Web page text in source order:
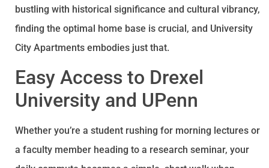
bustling with historical significance and cultural vibrancy,
finding the optimal home base is crucial, and University
City Apartments embodies just that.
Easy Access to Drexel
University and UPenn
Whether you’re a student rushing for morning lectures or
a faculty member heading to a research seminar, your